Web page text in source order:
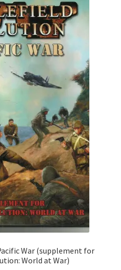
War (supplement for
World at War)